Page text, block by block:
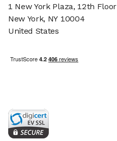
1 New York Plaza, 12th Floor
New York, NY 10004
United States